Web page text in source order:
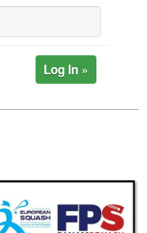
Log In »